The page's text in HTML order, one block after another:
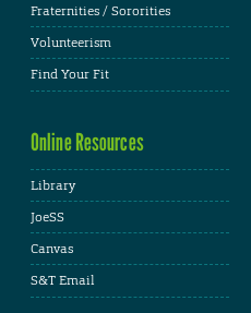
Fraternities / Sororities
Volunteerism
Find Your Fit
Online Resources
Library
JoeSS
Canvas
S&T Email